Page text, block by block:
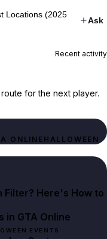
Locations (2025
Ask
Recent activity
for the next player.
ONLINE HALLOWEEN
Filter? Here's How to
in GTA Online
EVENTS